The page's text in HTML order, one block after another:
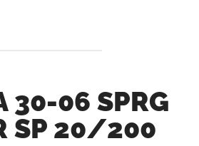
30-06 SPRG
SP 20/200